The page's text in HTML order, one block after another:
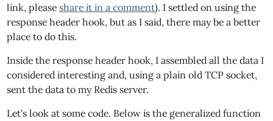
link, pleaseshare it in a comment). I settled on using the
response header hook, but as I said, there may be a better
place to do this.
Inside the response header hook, I assembled all the data I
considered interesting and, using a plain old TCP socket,
sent the data to my Redis server.
Let's look at some code. Below is the generalized function